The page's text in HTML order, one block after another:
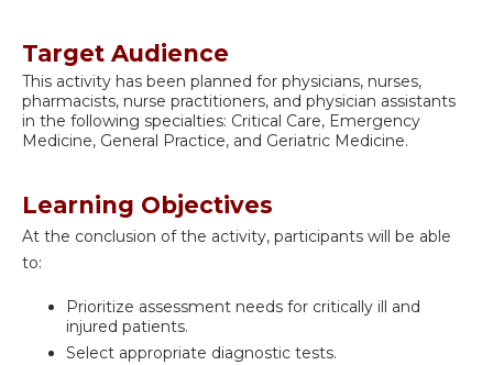
Target Audience
This activity has been planned for physicians, nurses,
pharmacists, nurse practitioners, and physician assistants
in the following specialties: Critical Care, Emergency
Medicine, General Practice, and Geriatric Medicine.
Learning Objectives
At the conclusion of the activity, participants will be able
to:
Prioritize assessment needs for critically ill and
injured patients.
Select appropriate diagnostic tests.